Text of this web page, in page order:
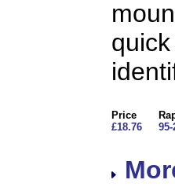
Price
£18.76
95-